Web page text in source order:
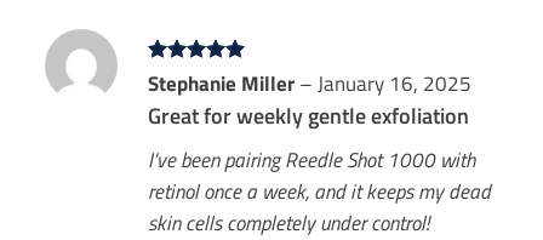
Rated5
out of 5
Stephanie Miller – January 16, 2025
Great for weekly gentle exfoliation
I’ve been pairing Reedle Shot 1000 with
retinol once a week, and it keeps my dead
skin cells completely under control!